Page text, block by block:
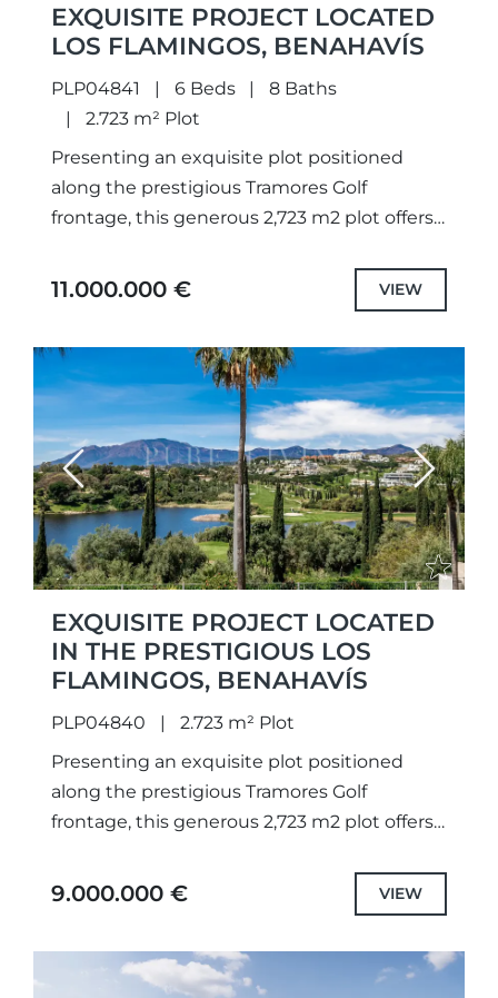
EXQUISITE PROJECT LOCATED
LOS FLAMINGOS, BENAHAVÍS
PLP04841 6 Beds
8 Baths
2.723 m² Plot
Presenting an exquisite plot positioned
along the prestigious Tramores Golf
frontage, this generous 2,723 m2 plot offers
lake, and sea. With a granted building...
11.000.000 € VIEW
Previous Next
EXQUISITE PROJECT LOCATED
IN THE PRESTIGIOUS LOS
FLAMINGOS, BENAHAVÍS
PLP04840
2.723 m² Plot
Presenting an exquisite plot positioned
along the prestigious Tramores Golf
frontage, this generous 2,723 m2 plot offers
lake, and sea. With a granted building...
9.000.000 € VIEW